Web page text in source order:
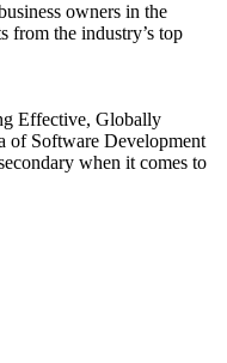
owners in the
from the industry’s top
Effective, Globally
of Software Development
when it comes to